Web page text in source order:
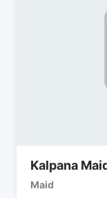
Kalpana
Maid